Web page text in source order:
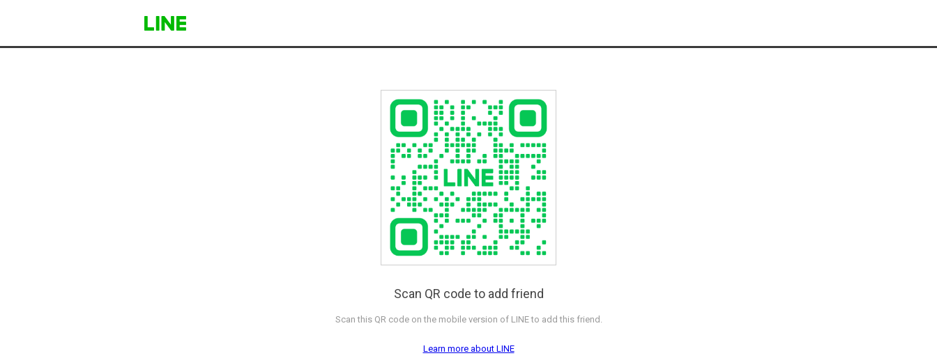
Scan QR code to add friend
Scan this QR code on the mobile version of LINE to add this friend.
Learn more about LINE